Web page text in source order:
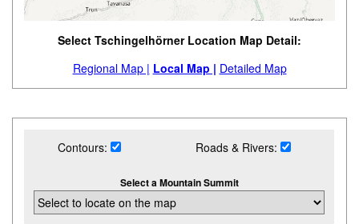
Select Tschingelhörner Location Map Detail:
Regional Map | Local Map | Detailed Map
Contours: Roads & Rivers:
Select a Mountain Summit